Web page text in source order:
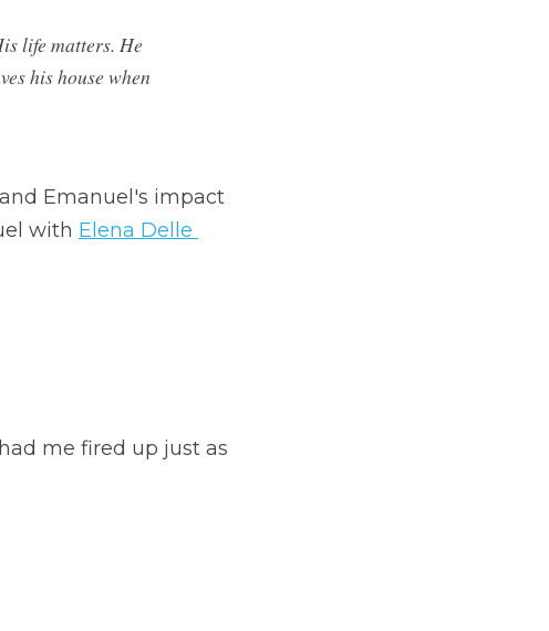
life matters. He
his house when
Emanuel's impact
with Elena Delle
me fired up just as